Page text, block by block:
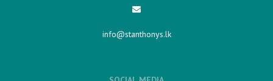
info@stanthonys.lk